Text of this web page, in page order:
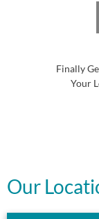
Finally
Your
Our